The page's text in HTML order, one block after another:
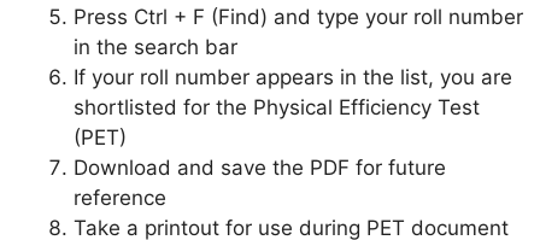
Press Ctrl + F (Find) and type your roll number
in the search bar
If your roll number appears in the list, you are
shortlisted for the Physical Efficiency Test
(PET)
Download and save the PDF for future
reference
Take a printout for use during PET document